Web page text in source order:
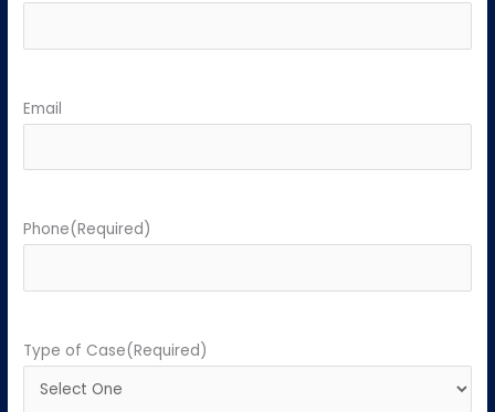
Email
Phone(Required)
Type of Case(Required)